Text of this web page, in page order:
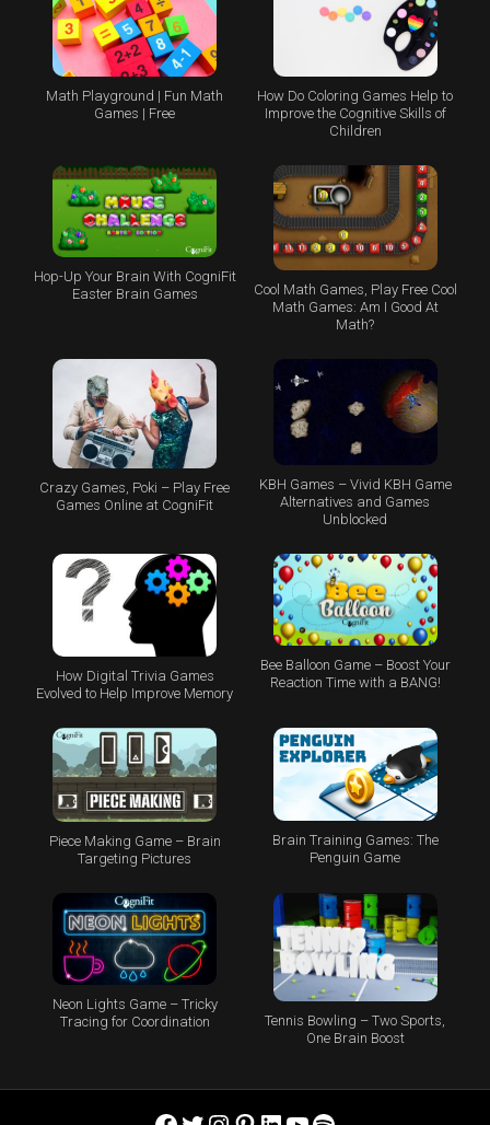
Math Playground | Fun Math
Games | Free
How Do Coloring Games Help to
Improve the Cognitive Skills of
Children
Hop-Up Your Brain With CogniFit
Easter Brain Games
Cool Math Games, Play Free Cool
Math Games: Am I Good At
Math?
Crazy Games, Poki – Play Free
Games Online at CogniFit
KBH Games – Vivid KBH Game
Alternatives and Games
Unblocked
How Digital Trivia Games
Evolved to Help Improve Memory
Bee Balloon Game – Boost Your
Reaction Time with a BANG!
Piece Making Game – Brain
Targeting Pictures
Brain Training Games: The
Penguin Game
Neon Lights Game – Tricky
Tracing for Coordination
Tennis Bowling – Two Sports,
One Brain Boost